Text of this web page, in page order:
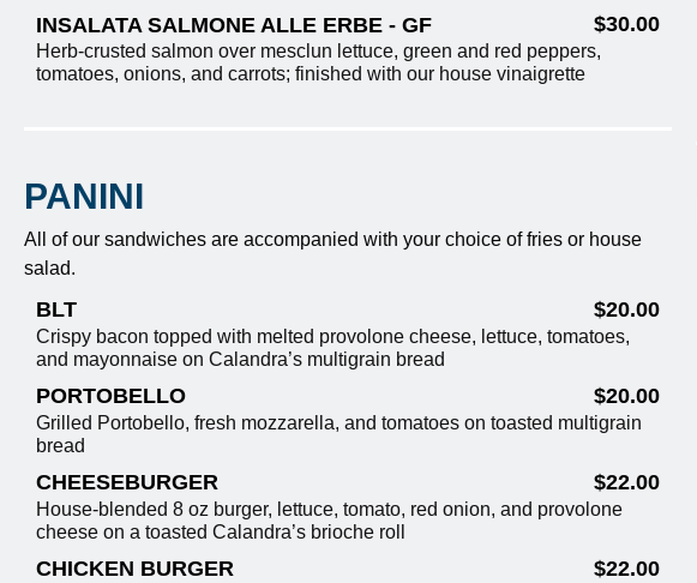
INSALATA SALMONE ALLE ERBE - GF $30.00
Herb-crusted salmon over mesclun lettuce, green and red peppers,
tomatoes, onions, and carrots; finished with our house vinaigrette
PANINI
All of our sandwiches are accompanied with your choice of fries or house
salad.
BLT $20.00
Crispy bacon topped with melted provolone cheese, lettuce, tomatoes,
and mayonnaise on Calandra’s multigrain bread
PORTOBELLO $20.00
Grilled Portobello, fresh mozzarella, and tomatoes on toasted multigrain
bread
CHEESEBURGER $22.00
House-blended 8 oz burger, lettuce, tomato, red onion, and provolone
cheese on a toasted Calandra’s brioche roll
CHICKEN BURGER $22.00